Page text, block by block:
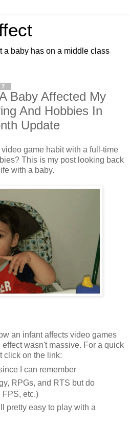
a baby has on a middle class
Baby Affected My
And Hobbies In
Update
game habit with a full-time
This is my post looking back
with a baby.
an infant affects video games
wasn't massive. For a quick
click on the link:
I can remember
RPGs, and RTS but do
FPS, etc.)
pretty easy to play with a